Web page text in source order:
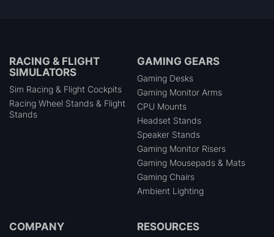
RACING & FLIGHT
SIMULATORS
Sim Racing & Flight Cockpits
Racing Wheel Stands & Flight
Stands
GAMING GEARS
Gaming Desks
Gaming Monitor Arms
CPU Mounts
Headset Stands
Speaker Stands
Gaming Monitor Risers
Gaming Mousepads & Mats
Gaming Chairs
Ambient Lighting
COMPANY RESOURCES